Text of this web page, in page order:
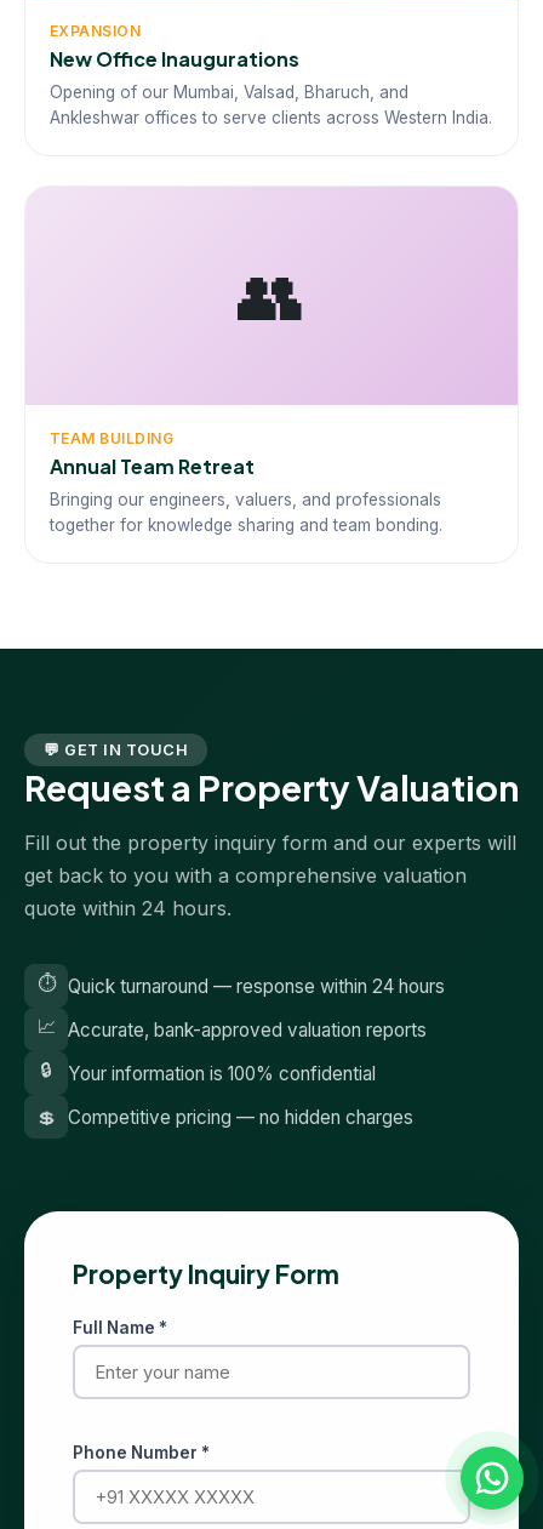
EXPANSION
New Office Inaugurations
Opening of our Mumbai, Valsad, Bharuch, and
Ankleshwar offices to serve clients across Western India.
👥
TEAM BUILDING
Annual Team Retreat
Bringing our engineers, valuers, and professionals
together for knowledge sharing and team bonding.
💬 GET IN TOUCH
Request a Property Valuation
Fill out the property inquiry form and our experts will
get back to you with a comprehensive valuation
quote within 24 hours.
⏱ Quick turnaround — response within 24 hours
📈 Accurate, bank-approved valuation reports
🔒
Your information is 100% confidential
💲 Competitive pricing — no hidden charges
Property Inquiry Form
Full Name *
Phone Number *